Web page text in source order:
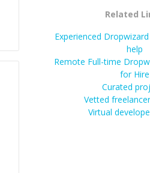
Related
Experienced
help
Remote Full-time
for Hire
Curated
Vetted
Virtual